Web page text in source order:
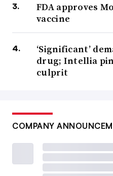
FDA approves
vaccine
‘Significant’
drug; Intellia
culprit
COMPANY